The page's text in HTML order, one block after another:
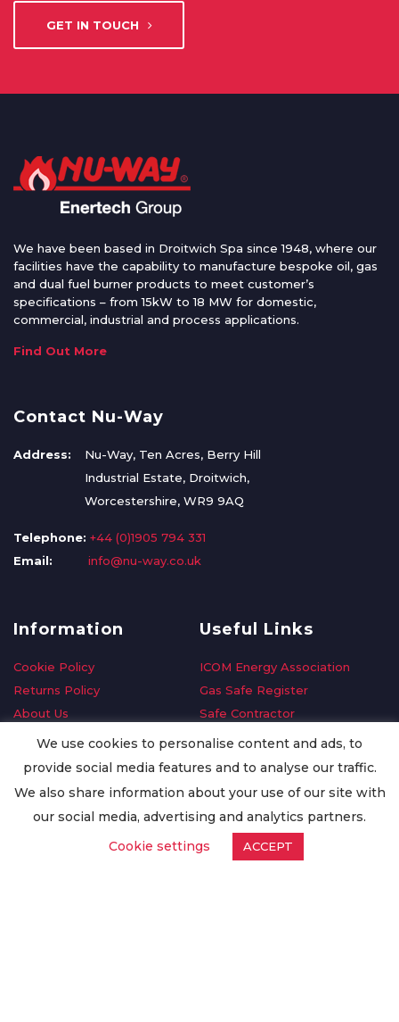
GET IN TOUCH
We have been based in Droitwich Spa since 1948, where our
facilities have the capability to manufacture bespoke oil, gas
and dual fuel burner products to meet customer’s
specifications – from 15kW to 18 MW for domestic,
commercial, industrial and process applications.
Find Out More
Contact Nu-Way
Address:
Nu-Way, Ten Acres, Berry Hill
Industrial Estate, Droitwich,
Worcestershire, WR9 9AQ
Telephone: +44 (0)1905 794 331
Email:
info@nu-way.co.uk
Information
Cookie Policy
Returns Policy
About Us
Delivery Information
Privacy Policy
Worldwide Export
Useful Links
ICOM Energy Association
Gas Safe Register
Safe Contractor
GDPR Request
Oilsave
We use cookies to personalise content and ads, to
provide social media features and to analyse our traffic.
We also share information about your use of our site with
our social media, advertising and analytics partners.
Cookie settings
ACCEPT